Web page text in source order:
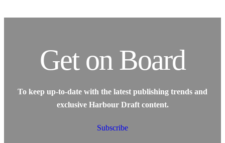
Get on Board
To keep up-to-date with the latest publishing trends and
exclusive Harbour Draft content.
Subscribe